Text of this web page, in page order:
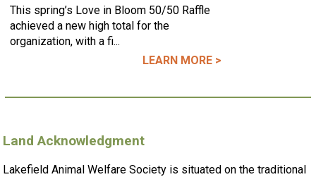
This spring’s Love in Bloom 50/50 Raffle
achieved a new high total for the
organization, with a fi...
LEARN MORE >
Land Acknowledgment
Lakefield Animal Welfare Society is situated on the traditional